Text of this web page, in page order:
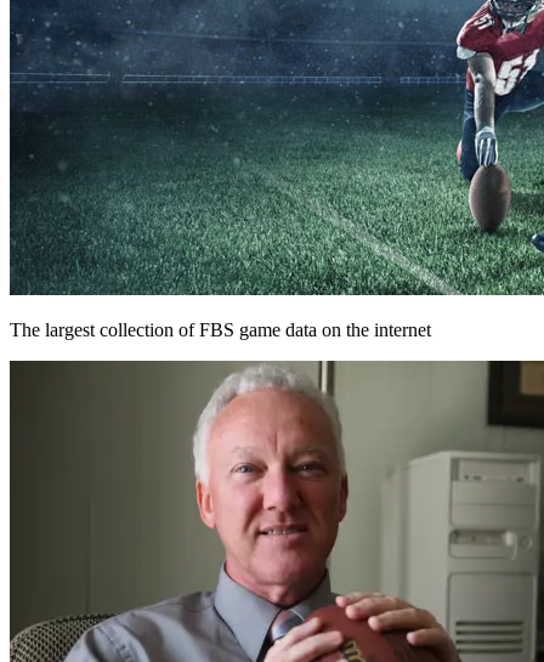
The largest collection of FBS game data on the internet